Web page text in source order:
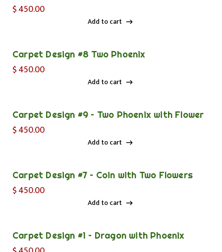
$450.00
Add to cart
Carpet Design #8 Two Phoenix
$450.00
Add to cart
Carpet Design #9 – Two Phoenix with Flower
$450.00
Add to cart
Carpet Design #7 – Coin with Two Flowers
$450.00
Add to cart
Carpet Design #1 – Dragon with Phoenix